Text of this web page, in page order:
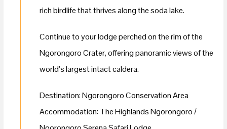
rich birdlife that thrives along the soda lake.
Continue to your lodge perched on the rim of the
Ngorongoro Crater, offering panoramic views of the
world’s largest intact caldera.
Destination: Ngorongoro Conservation Area
Accommodation: The Highlands Ngorongoro /